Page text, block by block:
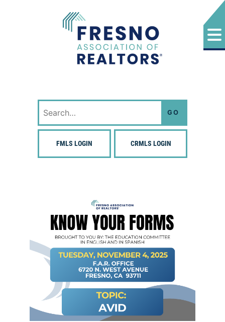
Search
for:
FMLS LOGIN CRMLS LOGIN